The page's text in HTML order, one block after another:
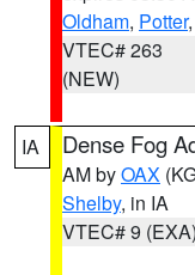
Oldham, Potter,
VTEC# 263
(NEW)
IA Dense Fog
AM byOAX
Shelby, in IA
VTEC# 9 (EXA)